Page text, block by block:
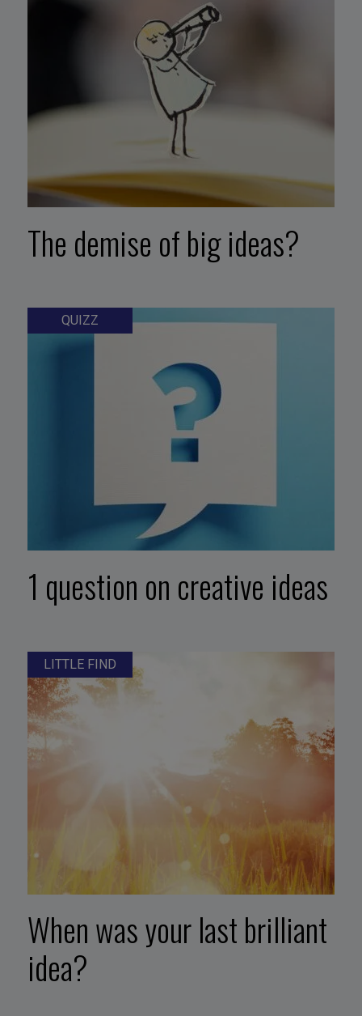
The demise of big ideas?
QUIZZ
1 question on creative ideas
LITTLE FIND
When was your last brilliant
idea?